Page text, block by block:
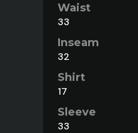
Waist
33
Inseam
32
Shirt
17
Sleeve
33